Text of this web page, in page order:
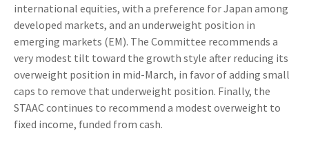
international equities, with a preference for Japan among
developed markets, and an underweight position in
emerging markets (EM). The Committee recommends a
very modest tilt toward the growth style after reducing its
overweight position in mid-March, in favor of adding small
caps to remove that underweight position. Finally, the
STAAC continues to recommend a modest overweight to
fixed income, funded from cash.